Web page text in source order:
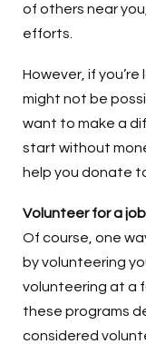
of others near
efforts.
However, if
might not be
want to make a
start without
help you donate
Volunteer for a
Of course, one
by volunteering
volunteering at a
these programs
considered